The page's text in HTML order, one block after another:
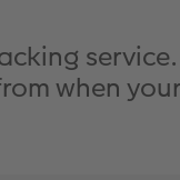
when